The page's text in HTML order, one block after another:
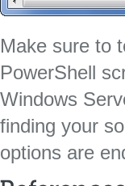
Make sure to
PowerShell
Windows
finding your
options are